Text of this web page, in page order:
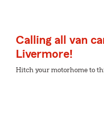
Calling all van
Livermore!
Hitch your motorhome to